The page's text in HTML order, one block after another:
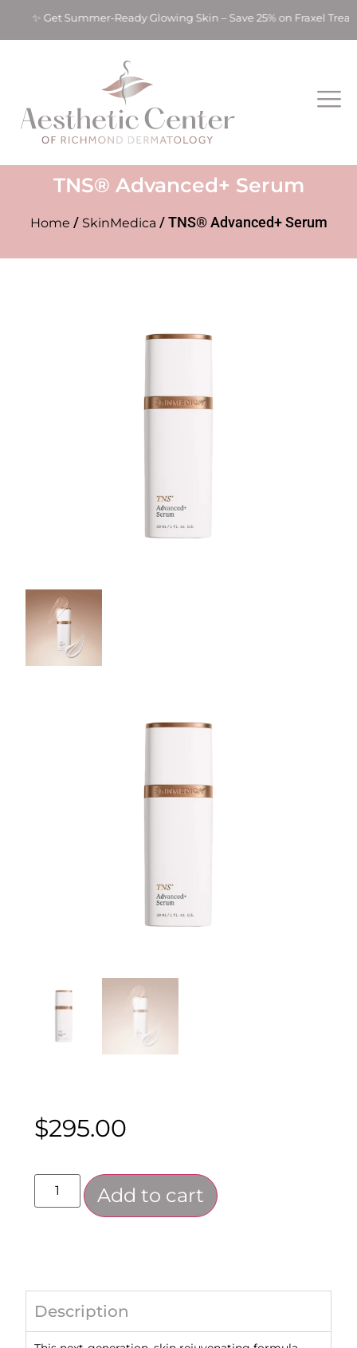
✨ Get Summer-Ready Glowing Skin – Save 25% on Fraxel
TNS® Advanced+ Serum
Home / SkinMedica / TNS® Advanced+ Serum
$295.00
Add to cart
Description